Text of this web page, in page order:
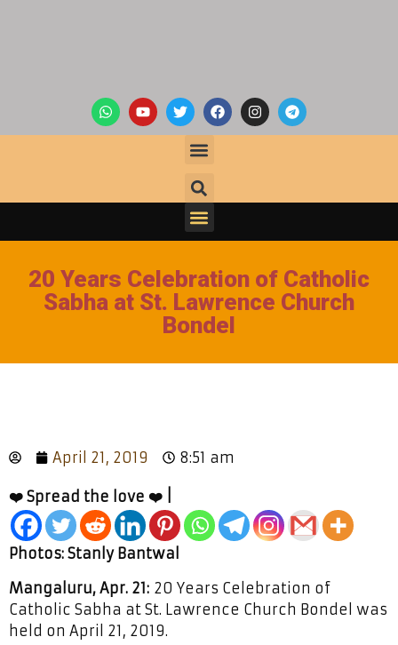
20 Years Celebration of Catholic
Sabha at St. Lawrence Church
Bondel
April 21, 2019 8:51 am
❤️ Spread the love ❤️ |
Photos: Stanly Bantwal
Mangaluru, Apr. 21: 20 Years Celebration of
Catholic Sabha at St. Lawrence Church Bondel was
held on April 21, 2019.